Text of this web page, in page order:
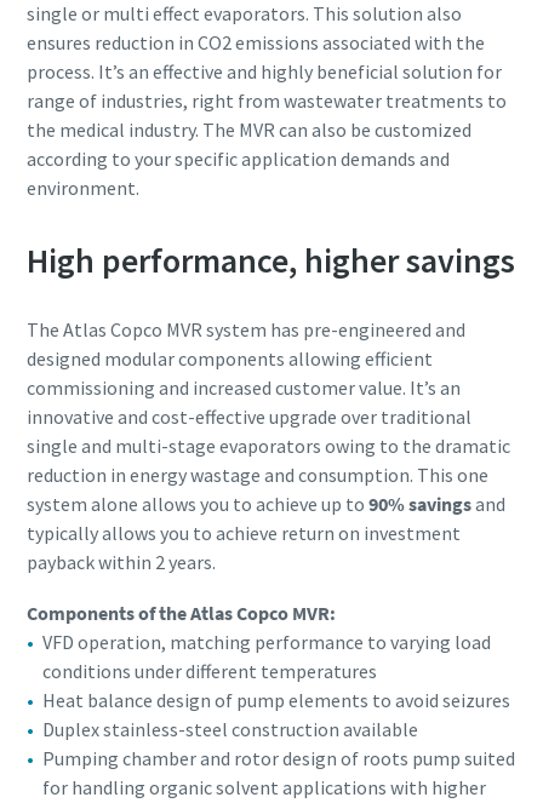
single or multi effect evaporators. This solution also
ensures reduction in CO2 emissions associated with the
process. It’s an effective and highly beneficial solution for
range of industries, right from wastewater treatments to
the medical industry. The MVR can also be customized
according to your specific application demands and
environment.
High performance, higher savings
The Atlas Copco MVR system has pre-engineered and
designed modular components allowing efficient
commissioning and increased customer value. It’s an
innovative and cost-effective upgrade over traditional
single and multi-stage evaporators owing to the dramatic
reduction in energy wastage and consumption. This one
system alone allows you to achieve up to 90% savingsand
typically allows you to achieve return on investment
payback within 2 years.
Components of the Atlas Copco MVR:
VFD operation, matching performance to varying load
conditions under different temperatures
Heat balance design of pump elements to avoid seizures
Duplex stainless-steel construction available
Pumping chamber and rotor design of roots pump suited
for handling organic solvent applications with higher
I agree to receive
notification about new
products, events and special
promotions from Atlas
Copco Vacuum.
Verificação Anti-Robô
FriendlyCaptcha ⇗
I agree to receive
notification about new
products, events and special
promotions from Atlas
Copco Vacuum.
Verificação Anti-Robô
FriendlyCaptcha ⇗
I agree to receive
notification about new
products, events and special
promotions from Atlas
Copco Vacuum.
Verificação Anti-Robô
FriendlyCaptcha ⇗
I agree to receive
notification about new
products, events and special
promotions from Atlas
Copco Vacuum.
Verificação Anti-Robô
FriendlyCaptcha ⇗